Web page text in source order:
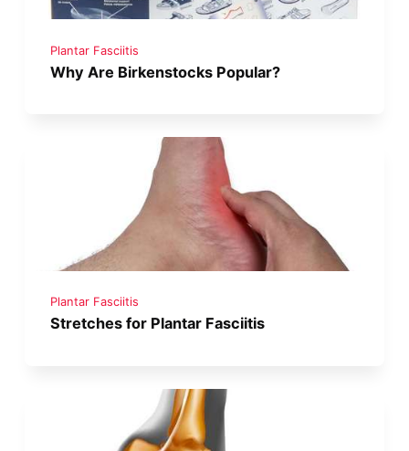
Plantar Fasciitis
Why Are Birkenstocks Popular?
Plantar Fasciitis
Stretches for Plantar Fasciitis